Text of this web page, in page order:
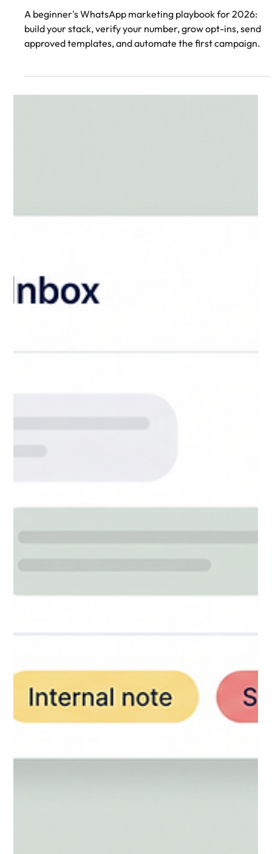
Playbook
A beginner's WhatsApp marketing playbook for 2026:
build your stack, verify your number, grow opt-ins, send